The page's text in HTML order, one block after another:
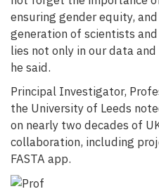
ensuring gender equity,
generation of scientists
lies not only in our data
he said.
Principal Investigator,
the University of Leeds
on nearly two decades of
collaboration, including
FASTA app.